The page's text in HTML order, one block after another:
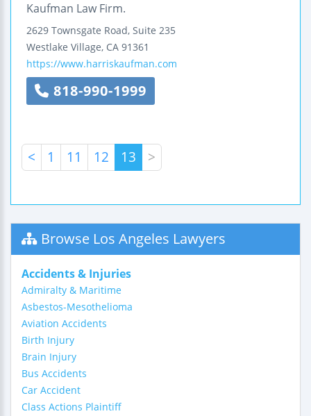
Kaufman Law Firm.
2629 Townsgate Road, Suite 235
Westlake Village, CA 91361
https://www.harriskaufman.com
818-990-1999
< 1 11 12 13 >
Browse Los Angeles Lawyers
Accidents & Injuries
Admiralty & Maritime
Asbestos-Mesothelioma
Aviation Accidents
Birth Injury
Brain Injury
Bus Accidents
Car Accident
Class Actions Plaintiff